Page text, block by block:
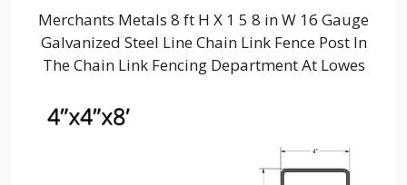
Merchants Metals 8 ft H X 1 5 8 in W 16 Gauge
Galvanized Steel Line Chain Link Fence Post In
The Chain Link Fencing Department At Lowes